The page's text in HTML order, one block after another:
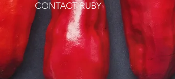
CONTACT RUBY